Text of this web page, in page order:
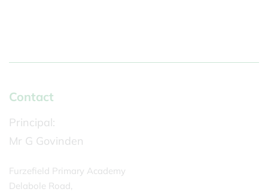
Contact
Principal:
Mr G Govinden
Furzefield Primary Academy
Delabole Road,